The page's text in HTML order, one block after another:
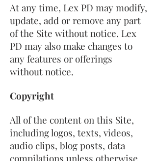
At any time, Lex PD may modify,
update, add or remove any part
of the Site without notice. Lex
PD may also make changes to
any features or offerings
without notice.
Copyright
All of the content on this Site,
including logos, texts, videos,
audio clips, blog posts, data
compilations unless otherwise